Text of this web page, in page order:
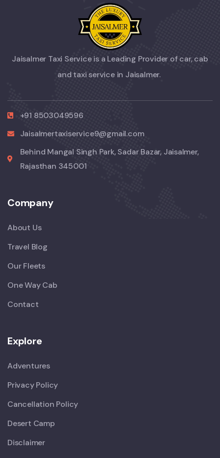
Jaisalmer Taxi Service is a Leading Provider of car, cab
and taxi service in Jaisalmer.
+91 8503049596
Jaisalmertaxiservice9@gmail.com
Behind Mangal Singh Park, Sadar Bazar, Jaisalmer,
Rajasthan 345001
Company
About Us
Travel Blog
Our Fleets
One Way Cab
Contact
Explore
Adventures
Privacy Policy
Cancellation Policy
Desert Camp
Disclaimer